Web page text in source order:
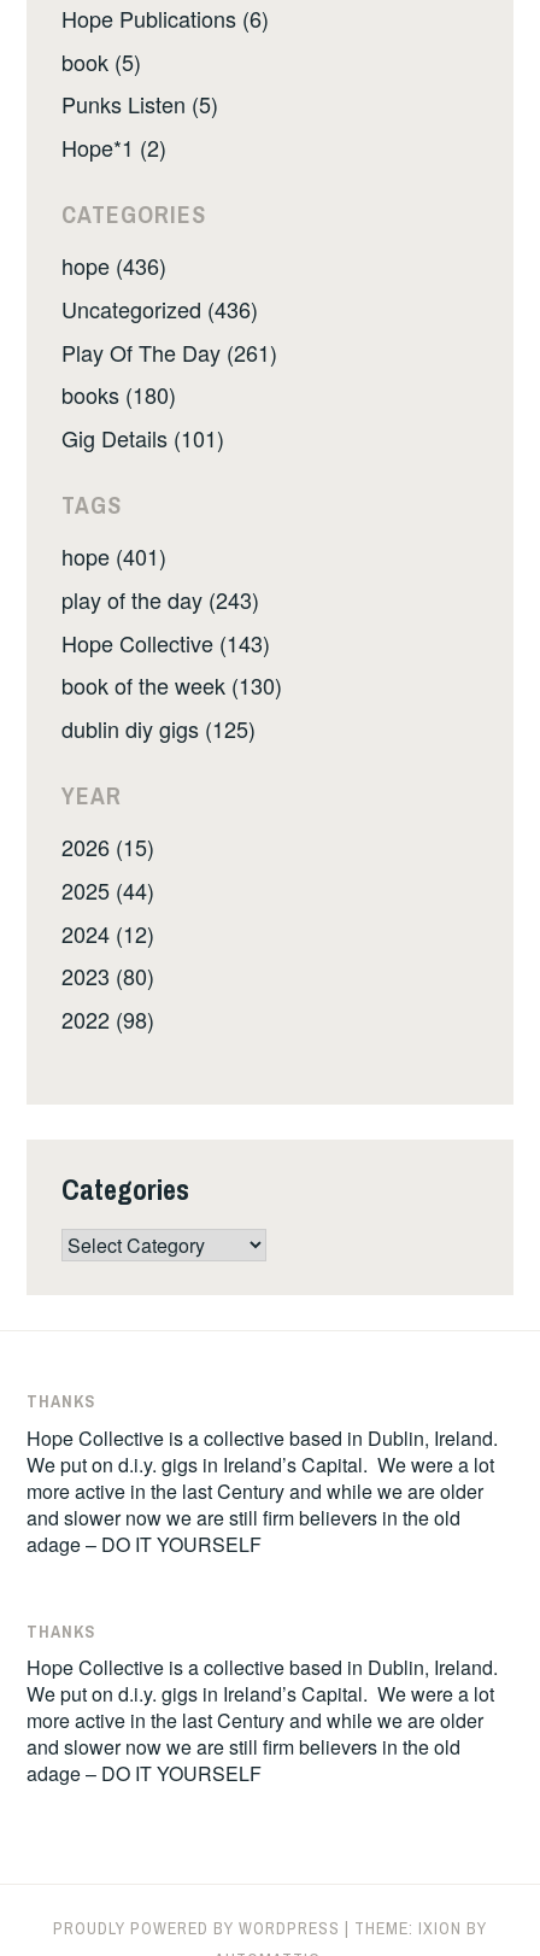
Hope Publications (6)
book (5)
Punks Listen (5)
Hope*1 (2)
CATEGORIES
hope (436)
Uncategorized (436)
Play Of The Day (261)
books (180)
Gig Details (101)
TAGS
hope (401)
play of the day (243)
Hope Collective (143)
book of the week (130)
dublin diy gigs (125)
YEAR
2026 (15)
2025 (44)
2024 (12)
2023 (80)
2022 (98)
Categories
Categories
THANKS
Hope Collective is a collective based in Dublin, Ireland.
We put on d.i.y. gigs in Ireland’s Capital. We were a lot
more active in the last Century and while we are older
and slower now we are still firm believers in the old
adage – DO IT YOURSELF
THANKS
Hope Collective is a collective based in Dublin, Ireland.
We put on d.i.y. gigs in Ireland’s Capital. We were a lot
more active in the last Century and while we are older
and slower now we are still firm believers in the old
adage – DO IT YOURSELF
PROUDLY POWERED BY WORDPRESS | THEME: IXION BY